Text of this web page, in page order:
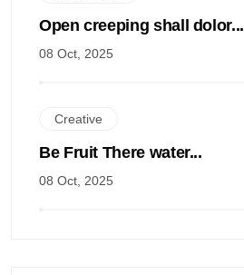
Open creeping shall dolor...
08 Oct, 2025
Creative
Be Fruit There water...
08 Oct, 2025